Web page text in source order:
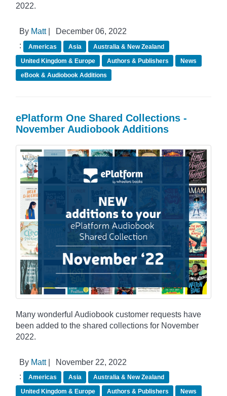
2022.
By Matt|
December 06, 2022
:
Americas Asia
Australia & New Zealand
United Kingdom & Europe
Authors & Publishers
News
eBook & Audiobook Additions
ePlatform One Shared Collections -
November Audiobook Additions
Many wonderful Audiobook customer requests have
been added to the shared collections for November
2022.
By Matt|
November 22, 2022
:
Americas Asia
Australia & New Zealand
United Kingdom & Europe
Authors & Publishers
News